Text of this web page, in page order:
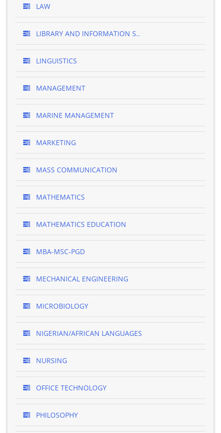
LAW
LIBRARY AND INFORMATION S..
LINGUISTICS
MANAGEMENT
MARINE MANAGEMENT
MARKETING
MASS COMMUNICATION
MATHEMATICS
MATHEMATICS EDUCATION
MBA-MSC-PGD
MECHANICAL ENGINEERING
MICROBIOLOGY
NIGERIAN/AFRICAN LANGUAGES
NURSING
OFFICE TECHNOLOGY
PHILOSOPHY